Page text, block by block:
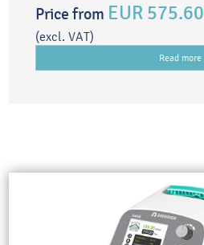
Price from EUR 575.60
(excl. VAT)
Read more